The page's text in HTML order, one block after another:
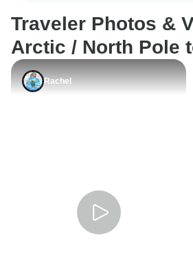
Traveler Photos &
Arctic / North Pole
Rachel